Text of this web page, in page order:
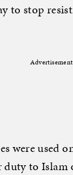
to stop
Advertisement
were used
duty to